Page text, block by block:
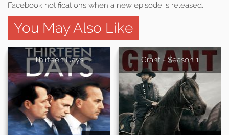
Facebook notifications when a new episode is released.
You May Also Like
Thirteen Days Grant - Season 1